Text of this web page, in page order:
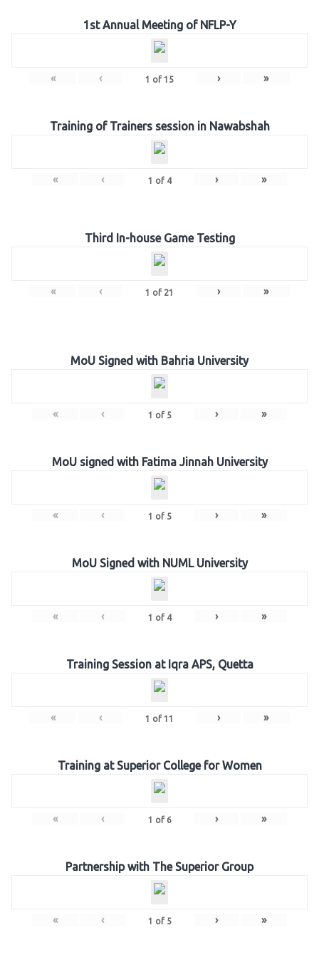
1st Annual Meeting of NFLP-Y
« ‹ 1 of 15 › »
Training of Trainers session in Nawabshah
« ‹ 1 of 4 › »
Third In-house Game Testing
« ‹ 1 of 21 › »
MoU Signed with Bahria University
« ‹ 1 of 5 › »
MoU signed with Fatima Jinnah University
« ‹ 1 of 5 › »
MoU Signed with NUML University
« ‹ 1 of 4 › »
Training Session at Iqra APS, Quetta
« ‹ 1 of 11 › »
Training at Superior College for Women
« ‹ 1 of 6 › »
Partnership with The Superior Group
« ‹ 1 of 5 › »